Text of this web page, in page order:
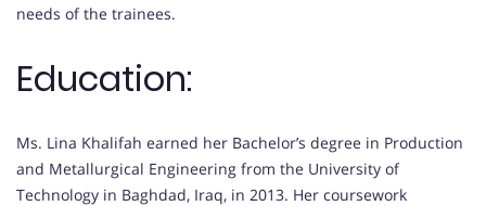
needs of the trainees.
Education:
Ms. Lina Khalifah earned her Bachelor’s degree in Production
and Metallurgical Engineering from the University of
Technology in Baghdad, Iraq, in 2013. Her coursework